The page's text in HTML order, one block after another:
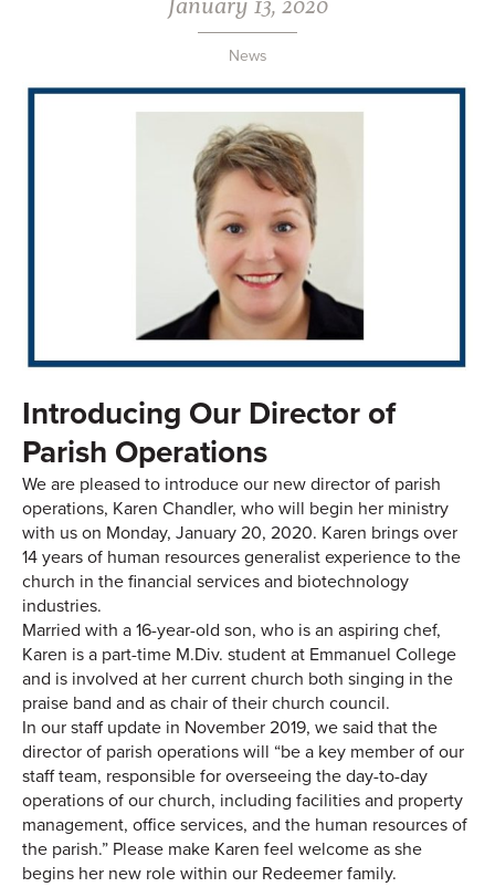
News
Introducing Our Director of
Parish Operations
We are pleased to introduce our new director of parish
operations, Karen Chandler, who will begin her ministry
with us on Monday, January 20, 2020. Karen brings over
14 years of human resources generalist experience to the
church in the financial services and biotechnology
industries.
Married with a 16-year-old son, who is an aspiring chef,
Karen is a part-time M.Div. student at Emmanuel College
and is involved at her current church both singing in the
praise band and as chair of their church council.
In our staff update in November 2019, we said that the
director of parish operations will “be a key member of our
staff team, responsible for overseeing the day-to-day
operations of our church, including facilities and property
management, office services, and the human resources of
the parish.” Please make Karen feel welcome as she
begins her new role within our Redeemer family.